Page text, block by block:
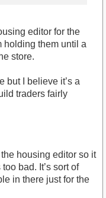
editor for the
holding them until a
store.
but I believe it’s a
traders fairly
the housing editor so it
bad. It’s sort of
in there just for the